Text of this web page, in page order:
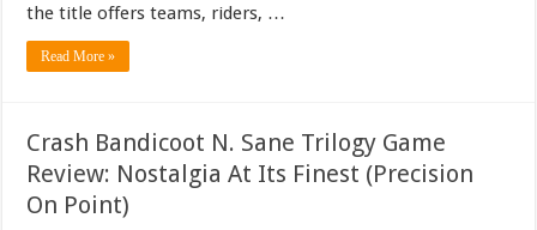
the title offers teams, riders, …
Read More »
Crash Bandicoot N. Sane Trilogy Game
Review: Nostalgia At Its Finest (Precision
On Point)